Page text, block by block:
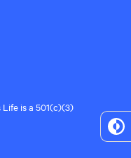
Life is a 501(c)(3)